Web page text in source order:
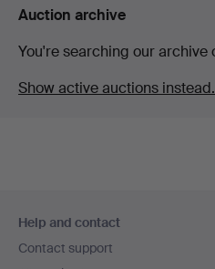
Auction archive
You're searching our archive
Show active auctions instead.
navigation
Help and contact
Contact support